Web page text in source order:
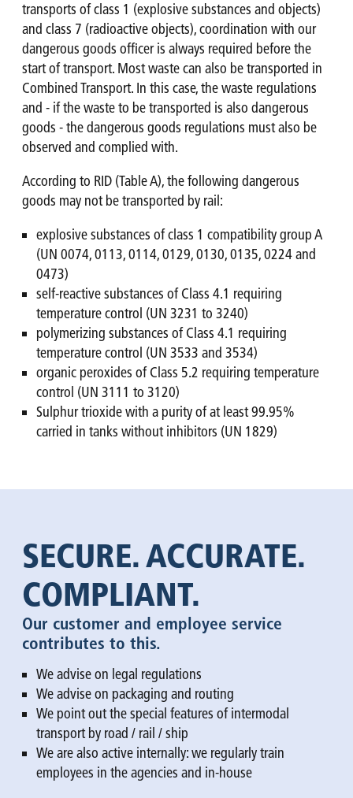
transports of class 1 (explosive substances and objects)
and class 7 (radioactive objects), coordination with our
dangerous goods officer is always required before the
start of transport. Most waste can also be transported in
Combined Transport. In this case, the waste regulations
and - if the waste to be transported is also dangerous
goods - the dangerous goods regulations must also be
observed and complied with.
According to RID (Table A), the following dangerous
goods may not be transported by rail:
explosive substances of class 1 compatibility group A
(UN 0074, 0113, 0114, 0129, 0130, 0135, 0224 and
0473)
self-reactive substances of Class 4.1 requiring
temperature control (UN 3231 to 3240)
polymerizing substances of Class 4.1 requiring
temperature control (UN 3533 and 3534)
organic peroxides of Class 5.2 requiring temperature
control (UN 3111 to 3120)
Sulphur trioxide with a purity of at least 99.95%
carried in tanks without inhibitors (UN 1829)
SECURE. ACCURATE.
COMPLIANT.
Our customer and employee service
contributes to this.
We advise on legal regulations
We advise on packaging and routing
We point out the special features of intermodal
transport by road / rail / ship
We are also active internally: we regularly train
employees in the agencies and in-house